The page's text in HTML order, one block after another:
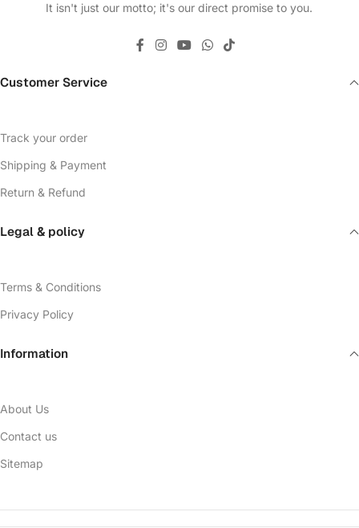
It isn't just our motto; it's our direct promise to you.
Customer Service
Track your order
Shipping & Payment
Return & Refund
Legal & policy
Terms & Conditions
Privacy Policy
Information
About Us
Contact us
Sitemap